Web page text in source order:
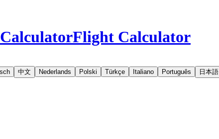
Flight Calculator
中文 Nederlands Polski Türkçe Italiano Português 日本語